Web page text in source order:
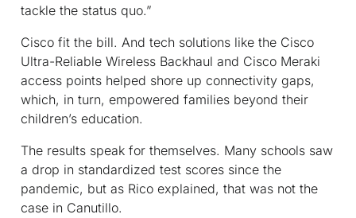
tackle the status quo.”
Cisco fit the bill. And tech solutions like the Cisco
Ultra-Reliable Wireless Backhaul and Cisco Meraki
access points helped shore up connectivity gaps,
which, in turn, empowered families beyond their
children’s education.
The results speak for themselves. Many schools saw
a drop in standardized test scores since the
pandemic, but as Rico explained, that was not the
case in Canutillo.